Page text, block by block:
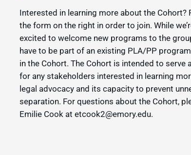
Interested in learning more about the Cohort?
the form on the right in order to join. While
excited to welcome new programs to the
have to be part of an existing PLA/PP
in the Cohort. The Cohort is intended to serve
for any stakeholders interested in learning
legal advocacy and its capacity to prevent
separation. For questions about the Cohort,
Emilie Cook at etcook2@emory.edu.